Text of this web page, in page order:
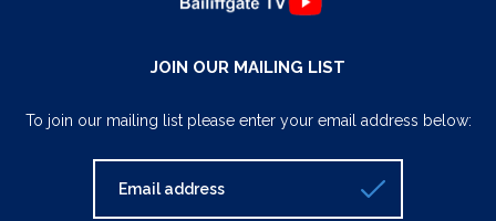
JOIN OUR MAILING LIST
To join our mailing list please enter your email address below: